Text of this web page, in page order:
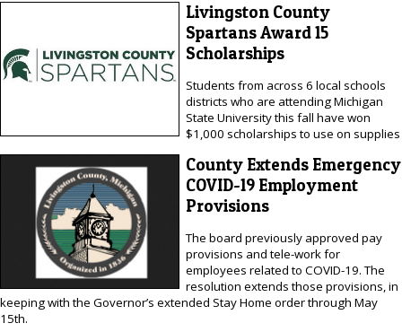
Livingston County
Spartans Award 15
Scholarships
Students from across 6 local schools
districts who are attending Michigan
State University this fall have won
$1,000 scholarships to use on supplies
County Extends Emergency
COVID-19 Employment
Provisions
The board previously approved pay
provisions and tele-work for
employees related to COVID-19. The
resolution extends those provisions, in
keeping with the Governor’s extended Stay Home order through May
15th.